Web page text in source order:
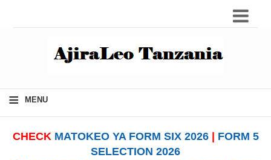
≡ MENU
CHECK MATOKEO YA FORM SIX 2026| FORM 5
SELECTION 2026